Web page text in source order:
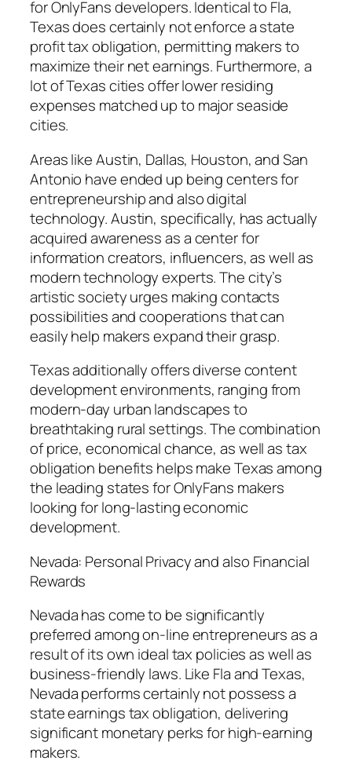
for OnlyFans developers. Identical to Fla,
Texas does certainly not enforce a state
profit tax obligation, permitting makers to
maximize their net earnings. Furthermore, a
lot of Texas cities offer lower residing
expenses matched up to major seaside
cities.
Areas like Austin, Dallas, Houston, and San
Antonio have ended up being centers for
entrepreneurship and also digital
technology. Austin, specifically, has actually
acquired awareness as a center for
information creators, influencers, as well as
modern technology experts. The city’s
artistic society urges making contacts
possibilities and cooperations that can
easily help makers expand their grasp.
Texas additionally offers diverse content
development environments, ranging from
modern-day urban landscapes to
breathtaking rural settings. The combination
of price, economical chance, as well as tax
obligation benefits helps make Texas among
the leading states for OnlyFans makers
looking for long-lasting economic
development.
Nevada: Personal Privacy and also Financial
Rewards
Nevada has come to be significantly
preferred among on-line entrepreneurs as a
result of its own ideal tax policies as well as
business-friendly laws. Like Fla and Texas,
Nevada performs certainly not possess a
state earnings tax obligation, delivering
significant monetary perks for high-earning
makers.